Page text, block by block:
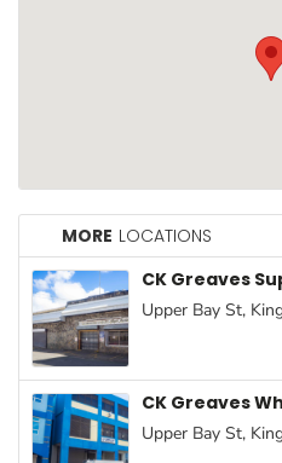
Jams,
Syrups,
Honey &
Spreads
Beverages
Meat
Bread &
Bakery
MORE LOCATIONS
CK Greaves
Upper Bay St,
CK Greaves
Upper Bay St,